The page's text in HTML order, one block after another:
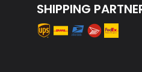
SHIPPING